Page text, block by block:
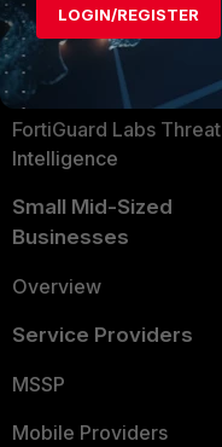
Security Operations
Application Security
FortiGuard Labs Threat
Intelligence
Small Mid-Sized
Businesses
Overview
Service Providers
MSSP
Mobile Providers
LOGIN/REGISTER